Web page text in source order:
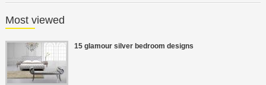
Most viewed
15 glamour silver bedroom designs